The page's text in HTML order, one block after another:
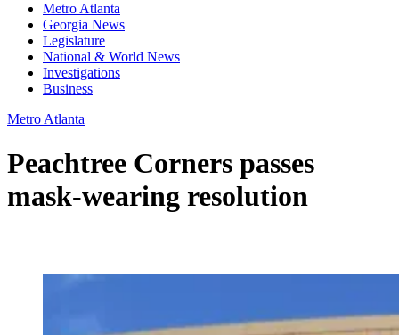
Metro Atlanta
Georgia News
Legislature
National & World News
Investigations
Business
Metro Atlanta
Peachtree Corners passes
mask-wearing resolution